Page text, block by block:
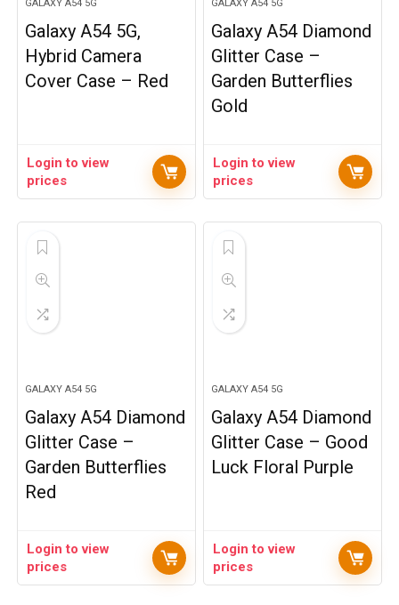
GALAXY A54 5G
Galaxy A54 5G,
Hybrid Camera
Cover Case – Red
Login to view
prices
GALAXY A54 5G
Galaxy A54 Diamond
Glitter Case –
Garden Butterflies
Gold
Login to view
prices
GALAXY A54 5G
Galaxy A54 Diamond
Glitter Case –
Garden Butterflies
Red
Login to view
prices
GALAXY A54 5G
Galaxy A54 Diamond
Glitter Case – Good
Luck Floral Purple
Login to view
prices